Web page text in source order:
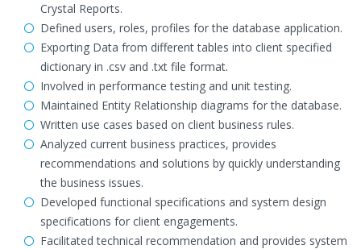
Crystal Reports.
Defined users, roles, profiles for the database application.
Exporting Data from different tables into client specified
dictionary in .csv and .txt file format.
Involved in performance testing and unit testing.
Maintained Entity Relationship diagrams for the database.
Written use cases based on client business rules.
Analyzed current business practices, provides
recommendations and solutions by quickly understanding
the business issues.
Developed functional specifications and system design
specifications for client engagements.
Facilitated technical recommendation and provides system